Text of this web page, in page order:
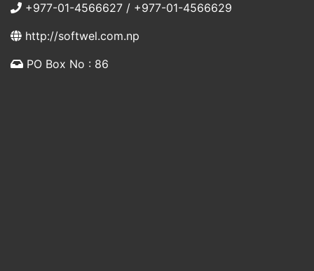
+977-01-4566627 / +977-01-4566629
http://softwel.com.np
PO Box No : 86